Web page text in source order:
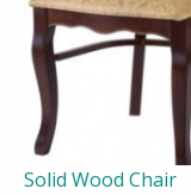
Solid Wood Chair